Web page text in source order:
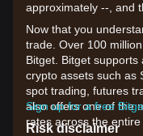
approximately --, and
Now that you
trade. Over 100
Bitget. Bitget
crypto assets such as
spot trading, futures
also offers one of the
rates across the
Sign up for a free
Risk disclaimer